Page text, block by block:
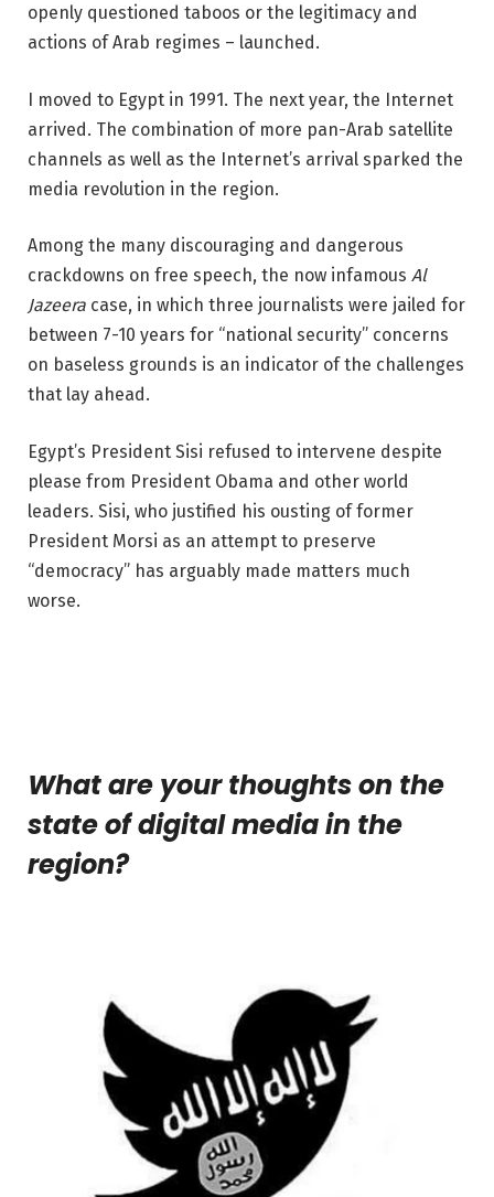
openly questioned taboos or the legitimacy and
actions of Arab regimes – launched.
I moved to Egypt in 1991. The next year, the Internet
arrived. The combination of more pan-Arab satellite
channels as well as the Internet’s arrival sparked the
media revolution in the region.
Among the many discouraging and dangerous
crackdowns on free speech, the now infamous Al
Jazeera case, in which three journalists were jailed for
between 7-10 years for “national security” concerns
on baseless grounds is an indicator of the challenges
that lay ahead.
Egypt’s President Sisi refused to intervene despite
please from President Obama and other world
leaders. Sisi, who justified his ousting of former
President Morsi as an attempt to preserve
“democracy” has arguably made matters much
worse.
What are your thoughts on the
state of digital media in the
region?